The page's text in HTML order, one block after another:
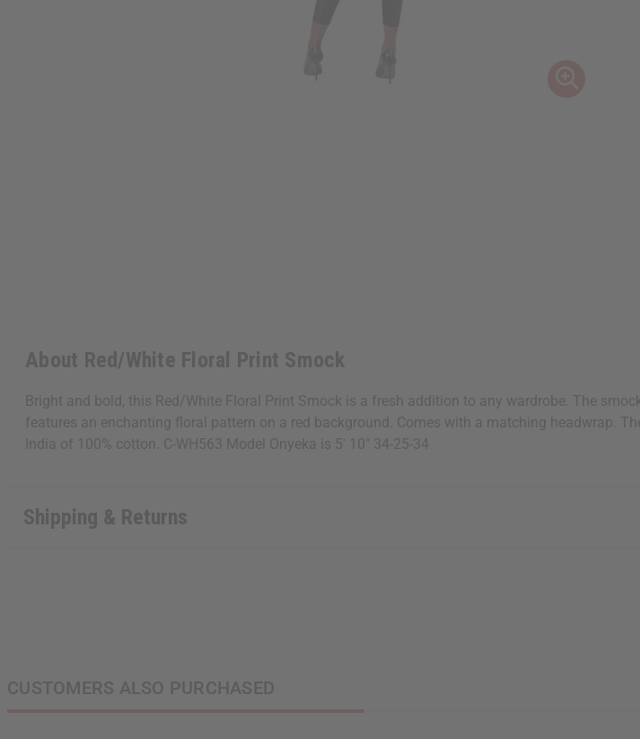
About Red/White Floral Print Smock
Bright and bold, this Red/White Floral Print Smock is a fresh addition to any wardrobe. The
features an enchanting floral pattern on a red background. Comes with a matching headwrap.
India of 100% cotton. C-WH563 Model Onyeka is 5' 10" 34-25-34
Shipping & Returns
CUSTOMERS ALSO PURCHASED